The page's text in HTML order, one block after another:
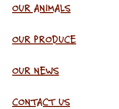
OUR ANIMALS
OUR PRODUCE
OUR NEWS
CONTACT US